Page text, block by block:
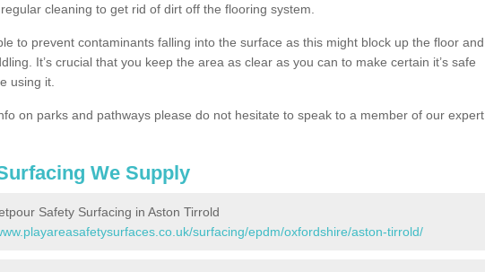
cleaning to get rid of dirt off the flooring system.
to prevent contaminants falling into the surface as this might block up the floor and
It’s crucial that you keep the area as clear as you can to make certain it’s safe
using it.
on parks and pathways please do not hesitate to speak to a member of our expert
We Supply
Safety Surfacing in Aston Tirrold
surfacing/epdm/oxfordshire/aston-tirrold/